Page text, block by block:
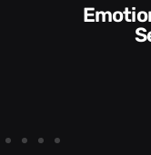
Communication Skills and